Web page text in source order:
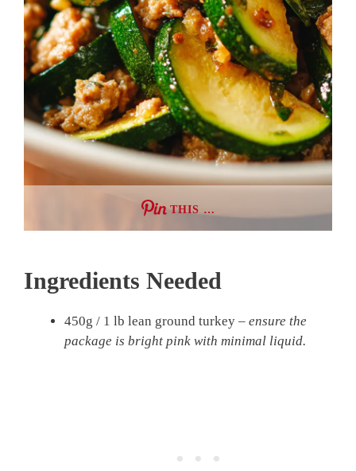
THIS …
Ingredients Needed
450g / 1 lb lean ground turkey – ensure the
package is bright pink with minimal liquid.